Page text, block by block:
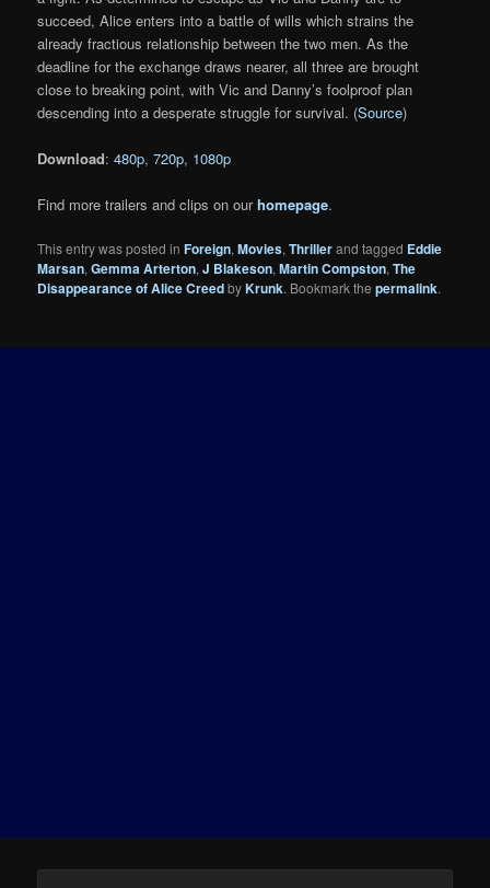
succeed, Alice enters into a battle of wills which strains the
already fractious relationship between the two men. As the
deadline for the exchange draws nearer, all three are brought
close to breaking point, with Vic and Danny’s foolproof plan
descending into a desperate struggle for survival. (Source)
Download:480p,720p, 1080p
Find more trailers and clips on ourhomepage.
This entry was posted inForeign,Movies,Thrillerand tagged Eddie
Marsan,Gemma Arterton,J Blakeson,Martin Compston,The
Disappearance of Alice CreedbyKrunk. Bookmark thepermalink.